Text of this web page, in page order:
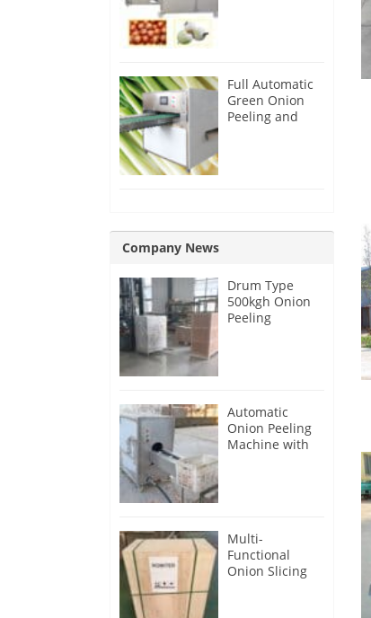
Full Automatic
Green Onion
Peeling and
Company News
Drum Type
500kgh Onion
Peeling
Automatic
Onion Peeling
Machine with
Multi-
Functional
Onion Slicing